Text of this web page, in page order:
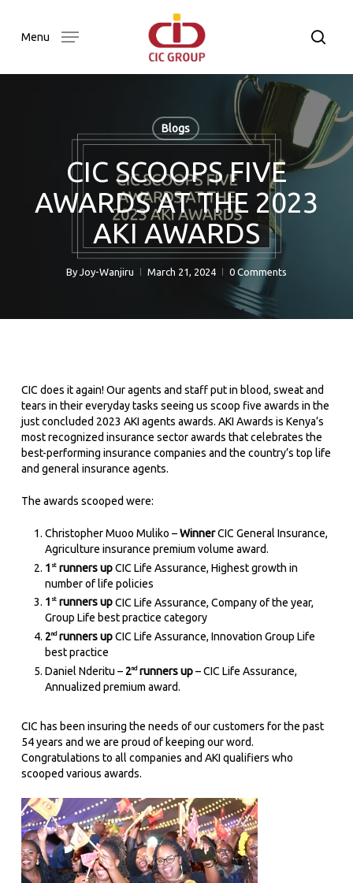
mainMenu
Blogs
CIC SCOOPS FIVE
AWARDS AT THE 2023
AKI AWARDS
By Joy-Wanjiru March 21, 2024 0 Comments
CIC does it again! Our agents and staff put in blood, sweat and
tears in their everyday tasks seeing us scoop five awards in the
just concluded 2023 AKI agents awards. AKI Awards is Kenya’s
most recognized insurance sector awards that celebrates the
best-performing insurance companies and the country’s top life
and general insurance agents.
The awards scooped were:
Christopher Muoo Muliko –WinnerCIC General Insurance,
Agriculture insurance premium volume award.
1 strunners upCIC Life Assurance, Highest growth in
number of life policies
1 strunners upCIC Life Assurance, Company of the year,
Group Life best practice category
2ndrunners upCIC Life Assurance, Innovation Group Life
best practice
Daniel Nderitu – 2ndrunners up– CIC Life Assurance,
Annualized premium award.
CIC has been insuring the needs of our customers for the past
54 years and we are proud of keeping our word.
Congratulations to all companies and AKI qualifiers who
scooped various awards.